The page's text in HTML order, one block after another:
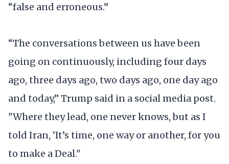
“false and erroneous.”
“The conversations between us have been
going on continuously, including four days
ago, three days ago, two days ago, one day ago
and today,” Trump said in a social media post.
"Where they lead, one never knows, but as I
told Iran, ‘It’s time, one way or another, for you
to make a Deal."